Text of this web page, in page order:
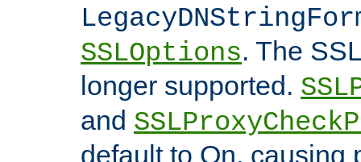
SSLOptions. The
longer supported.
and
default to On, causing